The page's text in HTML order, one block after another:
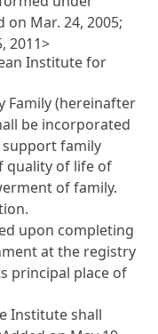
on Mar. 24, 2005;
2011>
Institute for
Family (hereinafter
be incorporated
family
quality of life of
of family.
upon completing
at the registry
principal place of
Institute shall